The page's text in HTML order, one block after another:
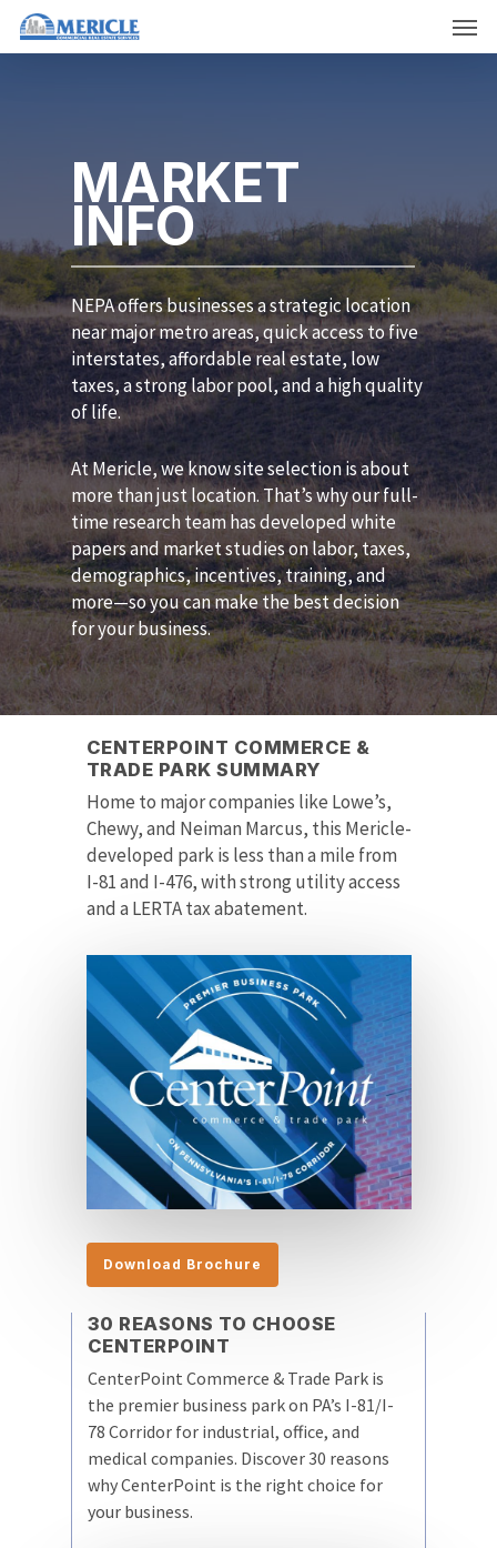
Skip
MARKET
INFO
NEPA offers businesses a strategic location
near major metro areas, quick access to five
interstates, affordable real estate, low
taxes, a strong labor pool, and a high quality
of life.
At Mericle, we know site selection is about
more than just location. That’s why our full-
time research team has developed white
papers and market studies on labor, taxes,
demographics, incentives, training, and
more—so you can make the best decision
for your business.
CENTERPOINT COMMERCE &
TRADE PARK SUMMARY
Home to major companies like Lowe’s,
Chewy, and Neiman Marcus, this Mericle-
developed park is less than a mile from
I-81 and I-476, with strong utility access
and a LERTA tax abatement.
Download Brochure
30 REASONS TO CHOOSE
CENTERPOINT
CenterPoint Commerce & Trade Park is
the premier business park on PA’s I-81/I-
78 Corridor for industrial, office, and
medical companies. Discover 30 reasons
why CenterPoint is the right choice for
your business.